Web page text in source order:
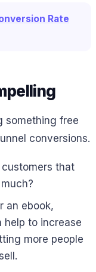
Rate
something free
conversions.
that
an ebook,
help to increase
more people